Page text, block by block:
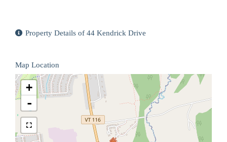
Property Details of 44 Kendrick Drive
Map Location
+
-